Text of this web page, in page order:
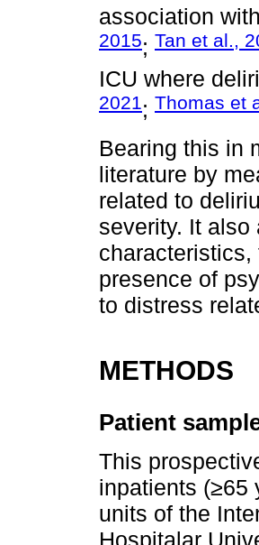
association
2015; Tan et al.,
ICU where
2021; Thomas et
Bearing this in
literature by
related to
severity. It also
presence of
to distress
METHODS
Patient
This
inpatients (≥65
units of the
Hospitalar